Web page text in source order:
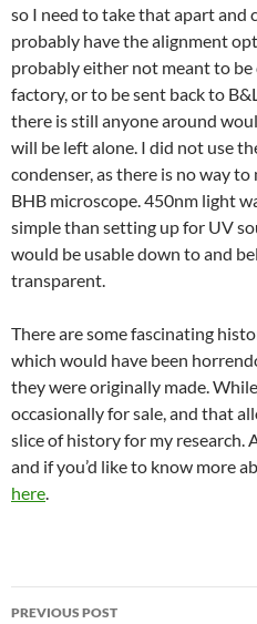
so I need to take that apart and
probably have the alignment
probably either not meant to
factory, or to be sent back to
there is still anyone around
will be left alone. I did not use
condenser, as there is no way
BHB microscope. 450nm light
simple than setting up for UV
would be usable down to and
transparent.
There are some fascinating
which would have been
they were originally made.
occasionally for sale, and that
slice of history for my research.
and if you’d like to know more
here.
Post
PREVIOUS POST